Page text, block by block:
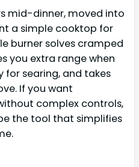
mid-dinner, moved into
a simple cooktop for
burner solves cramped
you extra range when
for searing, and takes
If you want
complex controls,
the tool that simplifies